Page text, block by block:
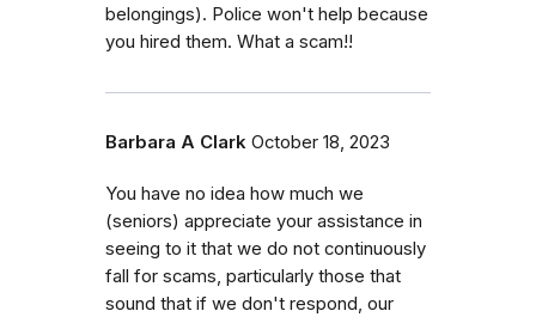
belongings). Police won't help because
you hired them. What a scam!!
Barbara A Clark October 18, 2023
You have no idea how much we
(seniors) appreciate your assistance in
seeing to it that we do not continuously
fall for scams, particularly those that
sound that if we don't respond, our